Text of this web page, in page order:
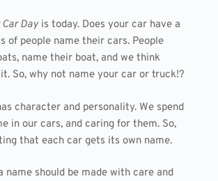
Car Dayis today. Does your car have a
of people name their cars. People
name their boat, and we think
So, why not name your car or truck!?
character and personality. We spend
in our cars, and caring for them. So,
that each car gets its own name.
name should be made with care and